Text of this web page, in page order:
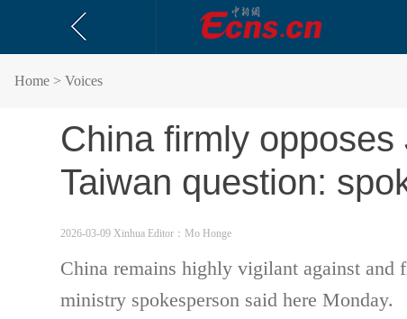
Home > Voices
China firmly
Taiwan question:
2026-03-09 Xinhua Editor：Mo Honge
China remains highly vigilant against and
ministry spokesperson said here Monday.